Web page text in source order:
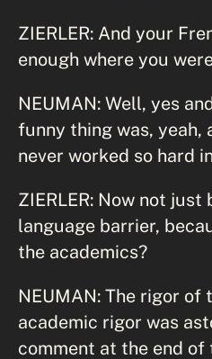
ZIERLER: And your
enough where you
NEUMAN: Well, yes
funny thing was, yeah,
never worked so hard
ZIERLER: Now not just
language barrier,
the academics?
NEUMAN: The rigor of
academic rigor was
comment at the end